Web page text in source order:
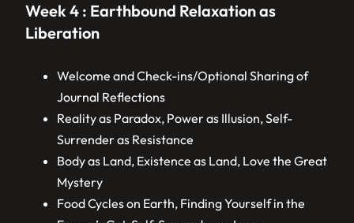
Week 4 : Earthbound Relaxation as
Liberation
Welcome and Check-ins/Optional Sharing of
Journal Reflections
Reality as Paradox, Power as Illusion, Self-
Surrender as Resistance
Body as Land, Existence as Land, Love the Great
Mystery
Food Cycles on Earth, Finding Yourself in the